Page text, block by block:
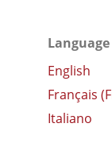
Language
English
Français
Italiano